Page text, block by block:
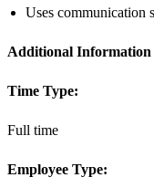
Uses communication
Additional Information
Time Type:
Full time
Employee Type: